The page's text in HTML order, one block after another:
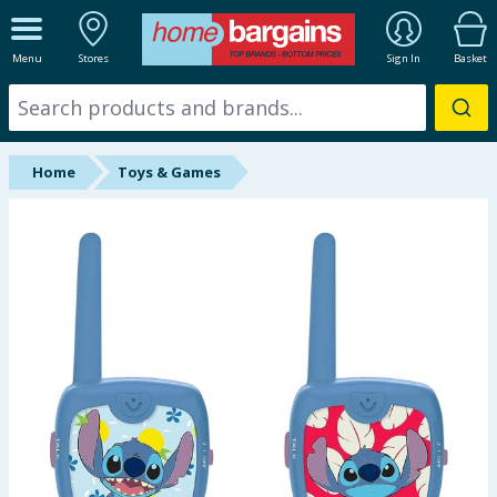
Menu Stores Sign In Basket
ALL DEPARTMENTS
New In
Online Exclusive
Hinch Farm
Hinch Home
Back To School
Summer Essentials
Home Toys & Games